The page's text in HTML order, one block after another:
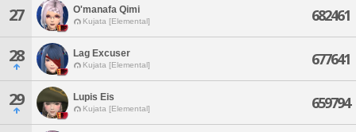
27 O'manafa Qimi
Kujata [Elemental] 682461
28 Lag Excuser
Kujata [Elemental] 677641
29 Lupis Eis
Kujata [Elemental] 659794